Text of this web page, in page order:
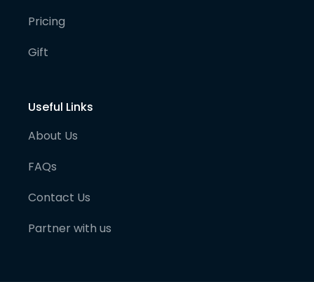
Pricing
Gift
Useful Links
About Us
FAQs
Contact Us
Partner with us